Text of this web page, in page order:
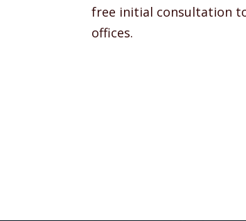
free initial consultation
offices.